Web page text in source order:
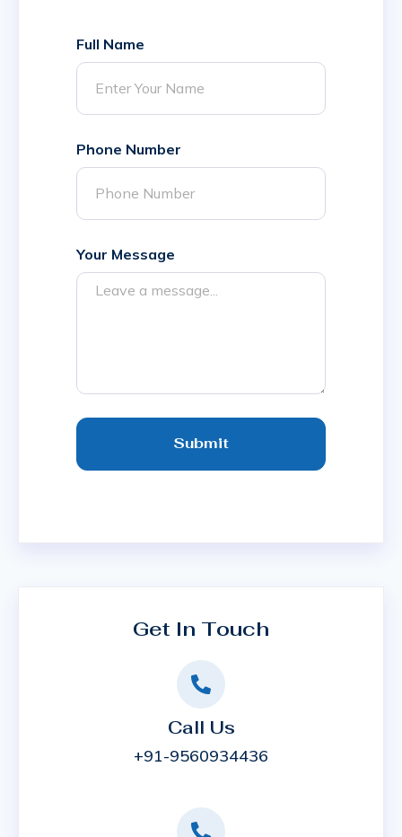
Full Name
Phone Number
Your Message
Submit
Get In Touch
Call Us
+91-9560934436